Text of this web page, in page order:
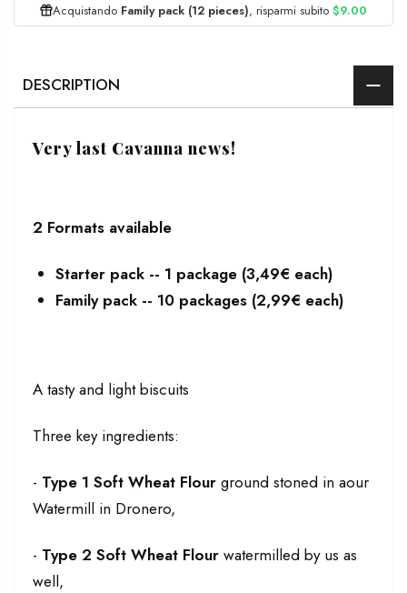
Acquistando Family pack (12 pieces), risparmi subito $9.00
DESCRIPTION
Very last Cavanna news!
2 Formats available
Starter pack -- 1 package (3,49€ each)
Family pack -- 10 packages (2,99€ each)
A tasty and light biscuits
Three key ingredients:
- Type 1 Soft Wheat Flour ground stoned in aour
Watermill in Dronero,
- Type 2 Soft Wheat Flour watermilled by us as
well,